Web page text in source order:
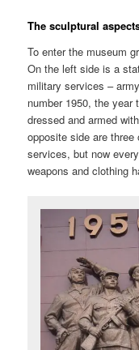
The sculptural
To enter the museum
On the left side is a
military services –
number 1950, the year
dressed and armed
opposite side are
services, but now
weapons and clothing